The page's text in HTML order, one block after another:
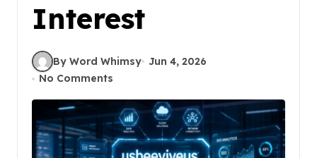
Interest
By Word Whimsy Jun 4, 2026
No Comments